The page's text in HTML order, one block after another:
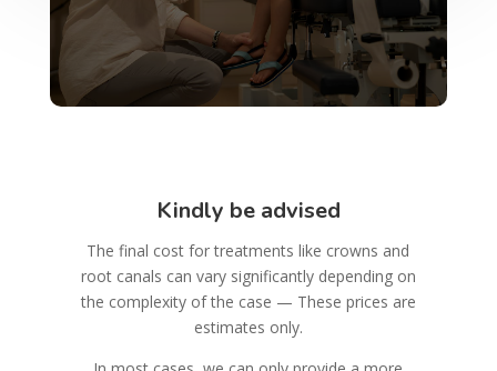
Kindly be advised
The final cost for treatments like crowns and
root canals can vary significantly depending on
the complexity of the case — These prices are
estimates only.